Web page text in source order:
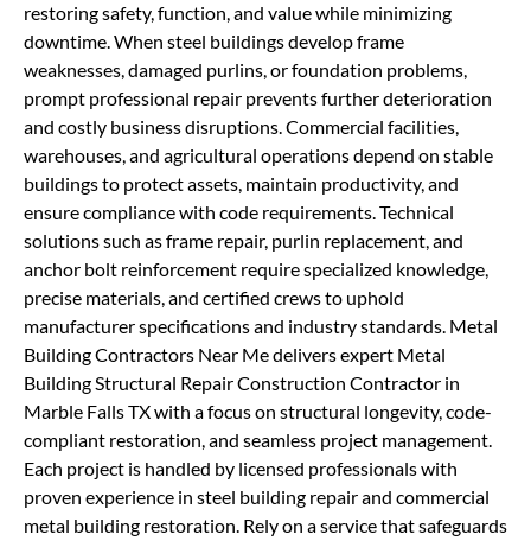
restoring safety, function, and value while minimizing
downtime. When steel buildings develop frame
weaknesses, damaged purlins, or foundation problems,
prompt professional repair prevents further deterioration
and costly business disruptions. Commercial facilities,
warehouses, and agricultural operations depend on stable
buildings to protect assets, maintain productivity, and
ensure compliance with code requirements. Technical
solutions such as frame repair, purlin replacement, and
anchor bolt reinforcement require specialized knowledge,
precise materials, and certified crews to uphold
manufacturer specifications and industry standards. Metal
Building Contractors Near Me delivers expert Metal
Building Structural Repair Construction Contractor in
Marble Falls TX with a focus on structural longevity, code-
compliant restoration, and seamless project management.
Each project is handled by licensed professionals with
proven experience in steel building repair and commercial
metal building restoration. Rely on a service that safeguards